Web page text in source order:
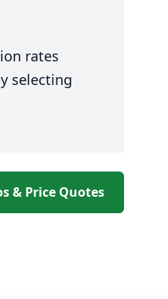
rates
selecting
& Price Quotes